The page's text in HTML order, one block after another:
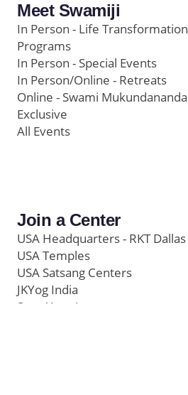
Meet Swamiji
In Person - Life Transformation
Programs
In Person - Special Events
In Person/Online - Retreats
Online - Swami Mukundananda
Exclusive
All Events
Join a Center
USA Headquarters - RKT Dallas
USA Temples
USA Satsang Centers
JKYog India
Start Your Journey